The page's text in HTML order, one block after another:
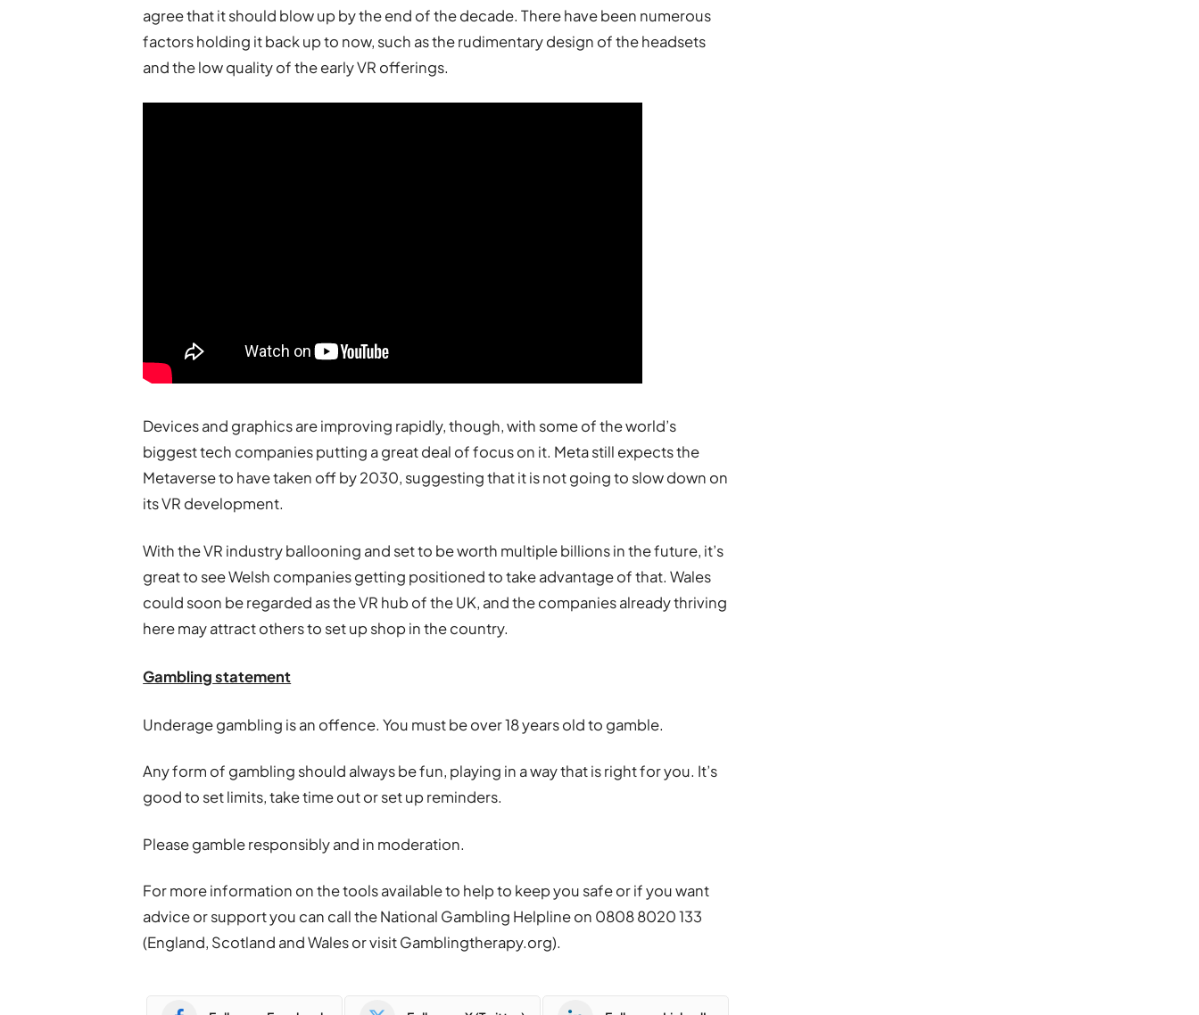
agree that it should blow up by the end of the decade. There have been numerous
factors holding it back up to now, such as the rudimentary design of the headsets
and the low quality of the early VR offerings.
Devices and graphics are improving rapidly, though, with some of the world’s
biggest tech companies putting a great deal of focus on it. Meta still expects the
Metaverse to have taken off by 2030, suggesting that it is not going to slow down on
its VR development.
With the VR industry ballooning and set to be worth multiple billions in the future, it’s
great to see Welsh companies getting positioned to take advantage of that. Wales
could soon be regarded as the VR hub of the UK, and the companies already thriving
here may attract others to set up shop in the country.
Gamblingstatement
Underagegambling is an offence. You must be over 18 years old to gamble.
Any form of gambling should always be fun, playing in a way that is right for you. It’s
good to set limits, take time out or set up reminders.
Please gamble responsibly and in moderation.
For more information on the tools available to help to keep you safe or if you want
advice or support you can call the National Gambling Helpline on 0808 8020 133
(England, Scotland and Wales or visitGamblingtherapy.org).